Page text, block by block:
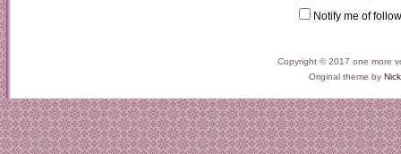
Notify me of
Copyright © 2017 one more
Original theme by